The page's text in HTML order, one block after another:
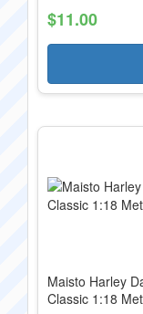
$11.00
Maisto Harley
Classic 1:18